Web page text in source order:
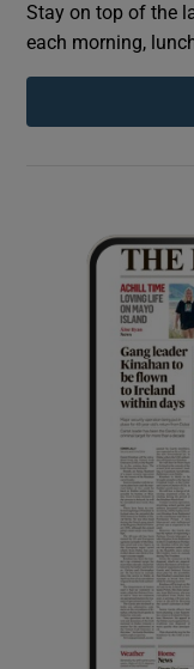
Stay on top of the
each morning,